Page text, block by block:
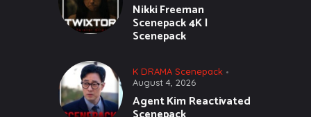
Nikki Freeman
Scenepack 4K |
Scenepack
K DRAMA Scenepack
August 4, 2026
Agent Kim Reactivated